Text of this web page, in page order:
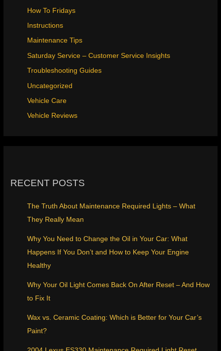
How To Fridays
Instructions
Maintenance Tips
Saturday Service – Customer Service Insights
Troubleshooting Guides
Uncategorized
Vehicle Care
Vehicle Reviews
RECENT POSTS
The Truth About Maintenance Required Lights – What
They Really Mean
Why You Need to Change the Oil in Your Car: What
Happens If You Don’t and How to Keep Your Engine
Healthy
Why Your Oil Light Comes Back On After Reset – And How
to Fix It
Wax vs. Ceramic Coating: Which is Better for Your Car’s
Paint?